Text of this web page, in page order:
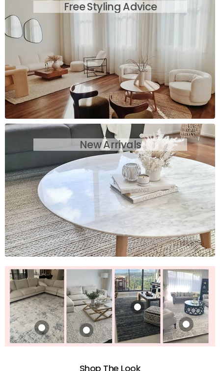
Free Styling Advice
New Arrivals
Zelda Silver Grey
Rug
$320.00
View product
Portise Woodland
Grey Beige Rug
$481.00
View product
Maison Kate Ivory
Rug
$322.00
View product
Product
$19.99
View product
Shop The Look